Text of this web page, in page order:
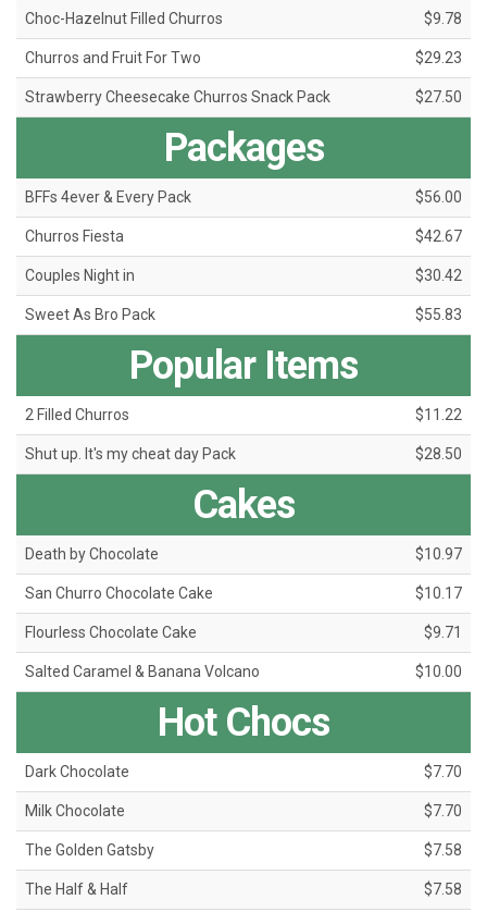
Choc-Hazelnut Filled Churros $9.78
Churros and Fruit For Two $29.23
Strawberry Cheesecake Churros Snack Pack $27.50
Packages
BFFs 4ever & Every Pack $56.00
Churros Fiesta $42.67
Couples Night in $30.42
Sweet As Bro Pack $55.83
Popular Items
2 Filled Churros $11.22
Shut up. It's my cheat day Pack $28.50
Cakes
Death by Chocolate $10.97
San Churro Chocolate Cake $10.17
Flourless Chocolate Cake $9.71
Salted Caramel & Banana Volcano $10.00
Hot Chocs
Dark Chocolate $7.70
Milk Chocolate $7.70
The Golden Gatsby $7.58
The Half & Half $7.58